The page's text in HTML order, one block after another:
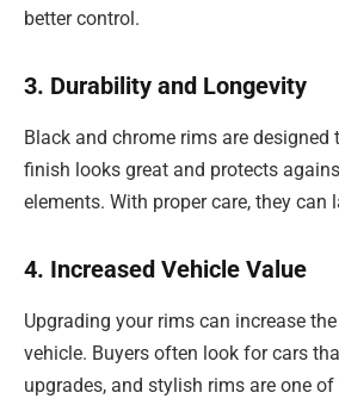
better control.
3. Durability and Longevity
Black and chrome rims are designed
finish looks great and protects
elements. With proper care, they can
4. Increased Vehicle Value
Upgrading your rims can increase
vehicle. Buyers often look for cars
upgrades, and stylish rims are one